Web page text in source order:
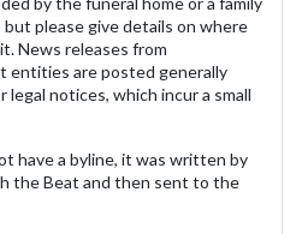
but please give details on where
News releases from
entities are posted generally
notices, which incur a small
have a byline, it was written by
the Beat and then sent to the